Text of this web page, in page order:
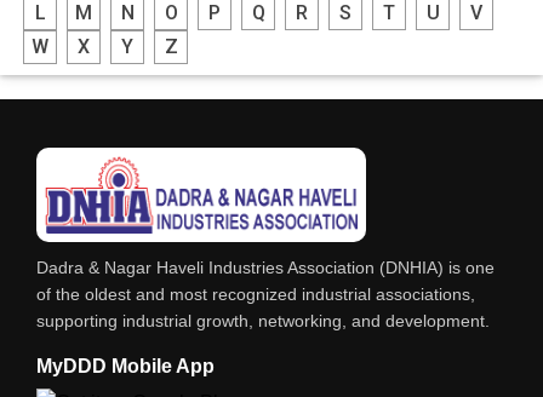
FURNITURE
DHARTI DHAN MARBLE
RESTAURANT
EXPLOSIVE CONSULTANTS
INDUSTRIAL CONSULTANTS
EYE HOSPITAL
REFRIGERATION SPARE PARTS
AIR CONDITIONER SPARE PARTS
L
M N O P Q R S T U
V
W
X Y Z
Dadra & Nagar Haveli Industries Association (DNHIA) is one
of the oldest and most recognized industrial associations,
supporting industrial growth, networking, and development.
MyDDD Mobile App